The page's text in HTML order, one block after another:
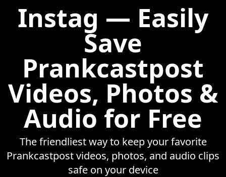
Instag — Easily
Save
Prankcastpost
Videos, Photos &
Audio for Free
The friendliest way to keep your favorite
Prankcastpost videos, photos, and audio clips
safe on your device